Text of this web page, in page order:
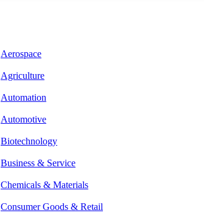
Aerospace
Agriculture
Automation
Automotive
Biotechnology
Business & Service
Chemicals & Materials
Consumer Goods & Retail